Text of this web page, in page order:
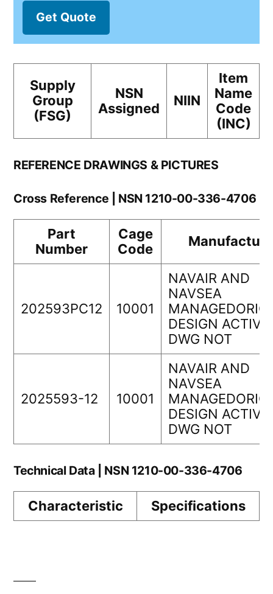
Get Quote
Supply
Group
(FSG)
NSN
Assigned
NIIN
Item
Name
Code
(INC)
REFERENCE DRAWINGS & PICTURES
Cross Reference | NSN 1210-00-336-4706
Part
Number
Cage
Code
202593PC12 10001
NAVAIR AND
NAVSEA
DESIGN
DWG NOT
2025593-12 10001
NAVAIR AND
NAVSEA
DESIGN
DWG NOT
Technical Data | NSN 1210-00-336-4706
Characteristic Specifications